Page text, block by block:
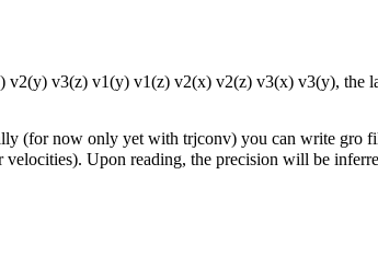
v2(y) v3(z) v1(y) v1(z) v2(x) v2(z) v3(x) v3(y),
(for now only yet with trjconv) you can write gro
velocities). Upon reading, the precision will be